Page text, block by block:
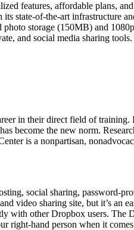
features, affordable plans,
state-of-the-art infrastructure
storage (150MB) and
and social media sharing
in their direct field of
become the new norm.
is a nonpartisan,
social sharing, password-
video sharing site, but it’s an
with other Dropbox users.
right-hand person when it